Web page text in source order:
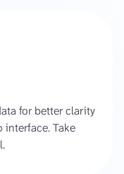
for better clarity
interface. Take